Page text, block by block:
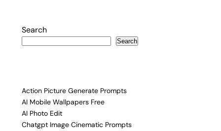
Search
Search
Action Picture Generate Prompts
AI Mobile Wallpapers Free
AI Photo Edit
Chatgpt Image Cinematic Prompts